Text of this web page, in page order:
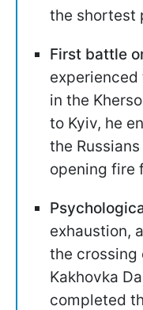
the shortest
First battle
in the
to Kyiv, he
the
opening fire
exhaustion,
the crossing
Kakhovka
completed